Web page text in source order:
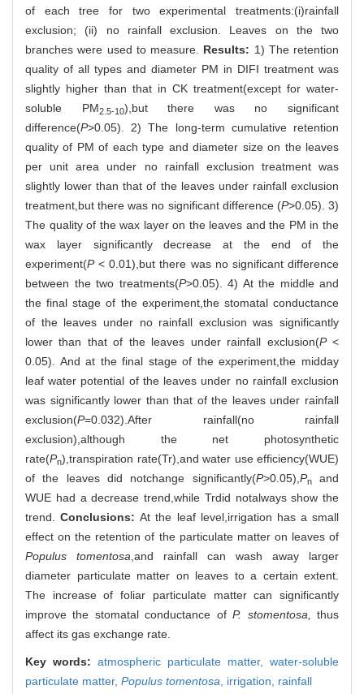
of each tree for two experimental treatments:(i)rainfall
exclusion; (ii) no rainfall exclusion. Leaves on the two
branches were used to measure. Results: 1) The retention
quality of all types and diameter PM in DIFI treatment was
slightly higher than that in CK treatment(except for water-
soluble PM2.5-10),but there was no significant
difference(P>0.05). 2) The long-term cumulative retention
quality of PM of each type and diameter size on the leaves
per unit area under no rainfall exclusion treatment was
slightly lower than that of the leaves under rainfall exclusion
treatment,but there was no significant difference (P>0.05). 3)
The quality of the wax layer on the leaves and the PM in the
wax layer significantly decrease at the end of the
experiment(P< 0.01),but there was no significant difference
between the two treatments(P>0.05). 4) At the middle and
the final stage of the experiment,the stomatal conductance
of the leaves under no rainfall exclusion was significantly
lower than that of the leaves under rainfall exclusion(P<
0.05). And at the final stage of the experiment,the midday
leaf water potential of the leaves under no rainfall exclusion
was significantly lower than that of the leaves under rainfall
exclusion(P=0.032).After rainfall(no rainfall
exclusion),although the net photosynthetic
rate(Pn),transpiration rate(Tr),and water use efficiency(WUE)
of the leaves did notchange significantly(P>0.05), Pnand
WUE had a decrease trend,while Trdid notalways show the
trend.Conclusions:At the leaf level,irrigation has a small
effect on the retention of the particulate matter on leaves of
Populus tomentosa ,and rainfall can wash away larger
diameter particulate matter on leaves to a certain extent.
The increase of foliar particulate matter can significantly
improve the stomatal conductance ofP. stomentosa,
thus
affect its gas exchange rate.
Key words: atmospheric particulate matter, water-soluble
particulate matter, Populus tomentosa irrigation, rainfall